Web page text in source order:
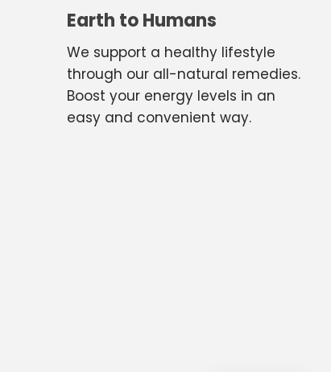
Earth to Humans
We support a healthy lifestyle
through our all-natural remedies.
Boost your energy levels in an
easy and convenient way.